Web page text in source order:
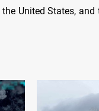
United States, and